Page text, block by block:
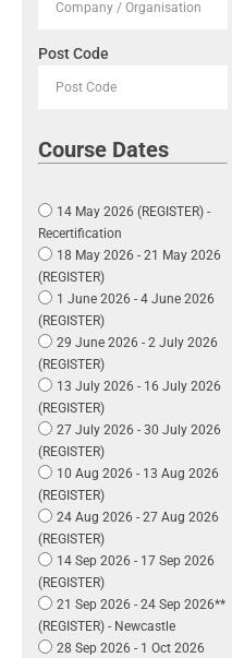
Post Code
Course Dates
14 May 2026 (REGISTER) -
Recertification
18 May 2026 - 21 May 2026
(REGISTER)
1 June 2026 - 4 June 2026
(REGISTER)
29 June 2026 - 2 July 2026
(REGISTER)
13 July 2026 - 16 July 2026
(REGISTER)
27 July 2026 - 30 July 2026
(REGISTER)
10 Aug 2026 - 13 Aug 2026
(REGISTER)
24 Aug 2026 - 27 Aug 2026
(REGISTER)
14 Sep 2026 - 17 Sep 2026
(REGISTER)
21 Sep 2026 - 24 Sep 2026**
(REGISTER) - Newcastle
28 Sep 2026 - 1 Oct 2026